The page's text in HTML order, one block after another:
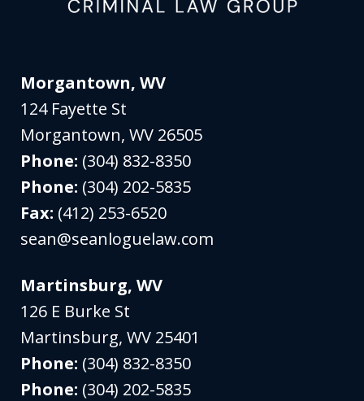
Morgantown, WV
124 Fayette St
Morgantown,WV 26505
Phone: (304) 832-8350
Phone: (304) 202-5835
Fax: (412) 253-6520
sean@seanloguelaw.com
Martinsburg, WV
126 E Burke St
Martinsburg,WV 25401
Phone: (304) 832-8350
Phone: (304) 202-5835